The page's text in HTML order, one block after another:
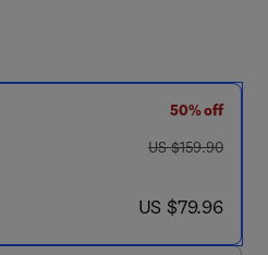
50% off
was US $159.90
US $159.90
now US $79.96
US $79.96